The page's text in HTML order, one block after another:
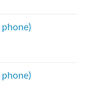
phone)
phone)